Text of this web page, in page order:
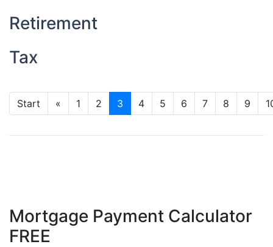
Retirement
Tax
Start « 1 2 3 4 5 6 7 8 9
Mortgage Payment Calculator
FREE